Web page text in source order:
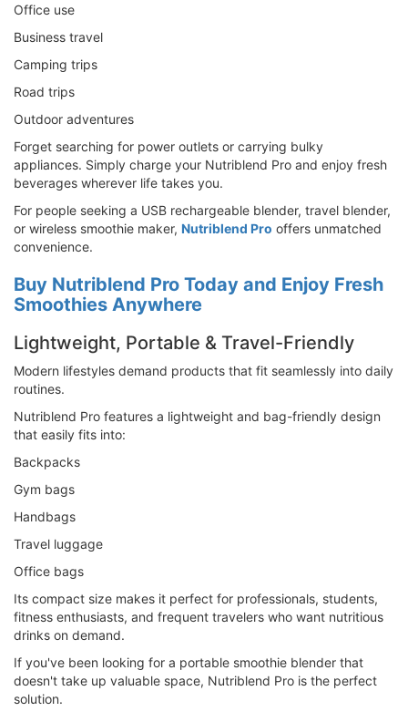
Office use
Business travel
Camping trips
Road trips
Outdoor adventures
Forget searching for power outlets or carrying bulky
appliances. Simply charge your Nutriblend Pro and enjoy fresh
beverages wherever life takes you.
For people seeking a USB rechargeable blender, travel blender,
or wireless smoothie maker, Nutriblend Pro offers unmatched
convenience.
Buy Nutriblend Pro Today and Enjoy Fresh
Smoothies Anywhere
Lightweight, Portable & Travel-Friendly
Modern lifestyles demand products that fit seamlessly into daily
routines.
Nutriblend Pro features a lightweight and bag-friendly design
that easily fits into:
Backpacks
Gym bags
Handbags
Travel luggage
Office bags
Its compact size makes it perfect for professionals, students,
fitness enthusiasts, and frequent travelers who want nutritious
drinks on demand.
If you've been looking for a portable smoothie blender that
doesn't take up valuable space, Nutriblend Pro is the perfect
solution.